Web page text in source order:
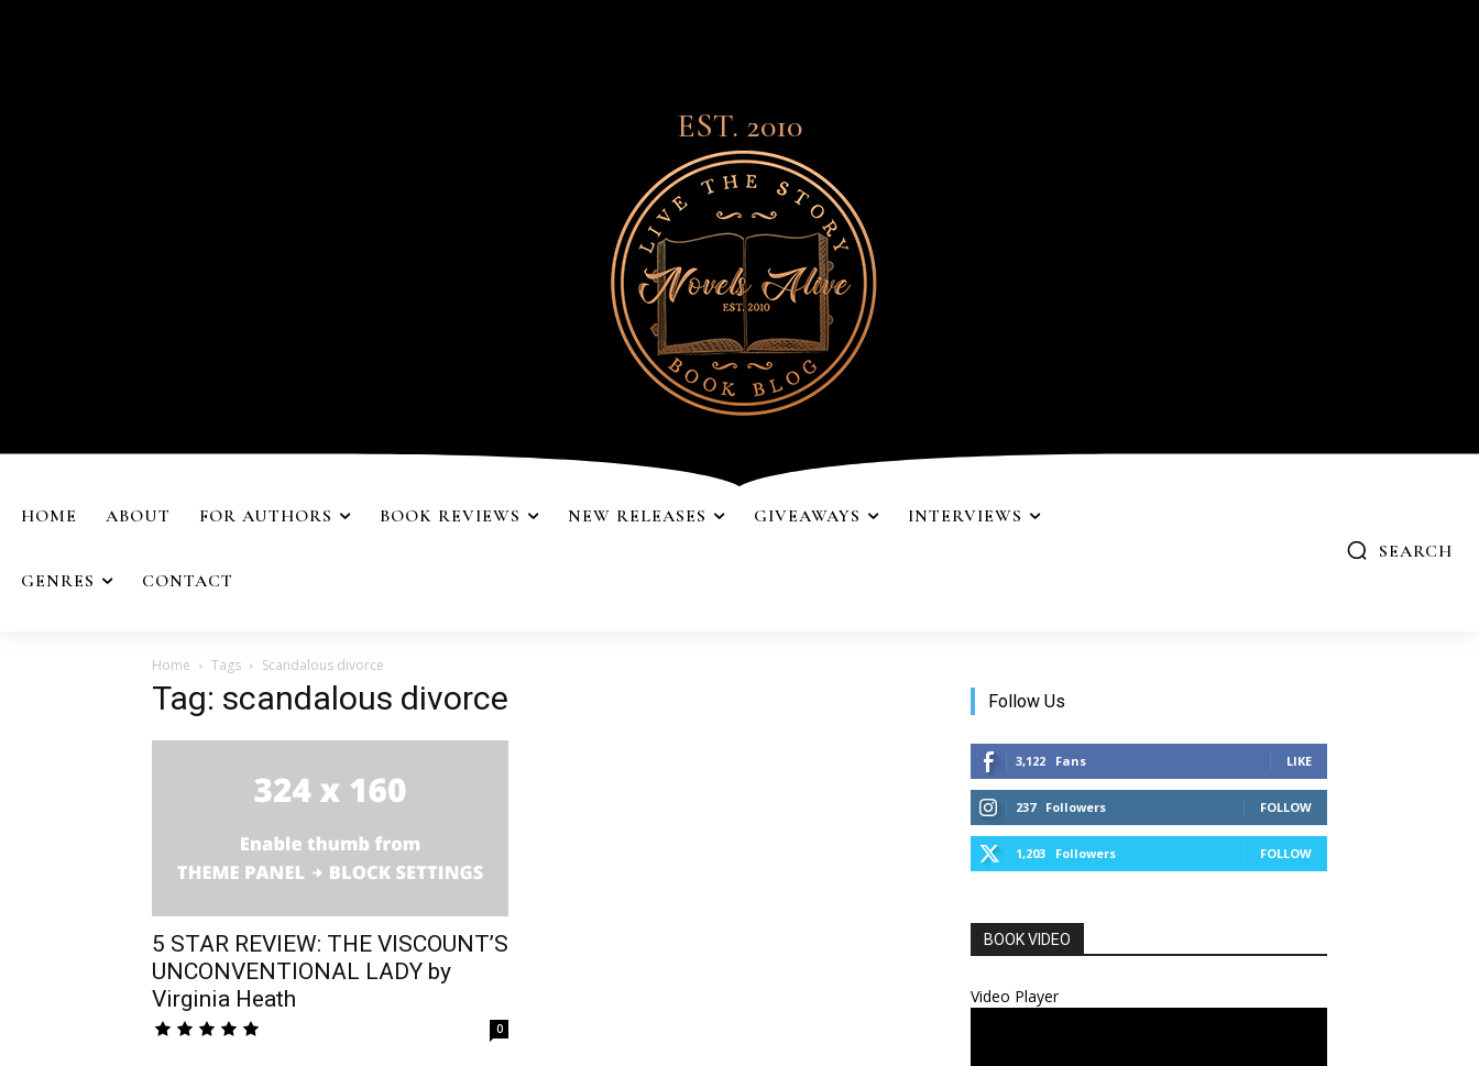
EST. 2010
HOME ABOUT FOR AUTHORS BOOK REVIEWS NEW RELEASES GIVEAWAYS INTERVIEWS
GENRES CONTACT
SEARCH
Home Tags Scandalous divorce
Tag: scandalous divorce
5 STAR REVIEW: THE VISCOUNT’S
UNCONVENTIONAL LADY by
Virginia Heath
0
Follow Us
3,122 Fans LIKE
237 Followers FOLLOW
1,203 Followers FOLLOW
BOOK VIDEO
Video Player